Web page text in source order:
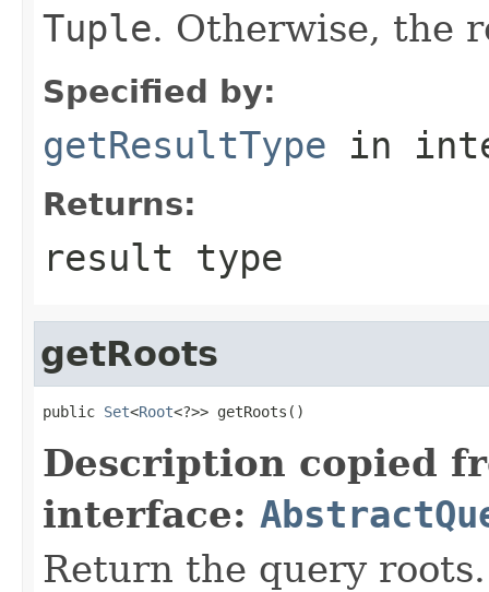
Tuple. Otherwise, the
Specified by:
getResultType in
Returns:
result type
getRoots
public Set<Root<?>> getRoots()
Description copied
interface:
Return the query